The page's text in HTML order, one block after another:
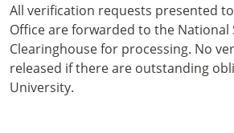
All verification requests presented
Office are forwarded to the National
Clearinghouse for processing. No
released if there are outstanding
University.